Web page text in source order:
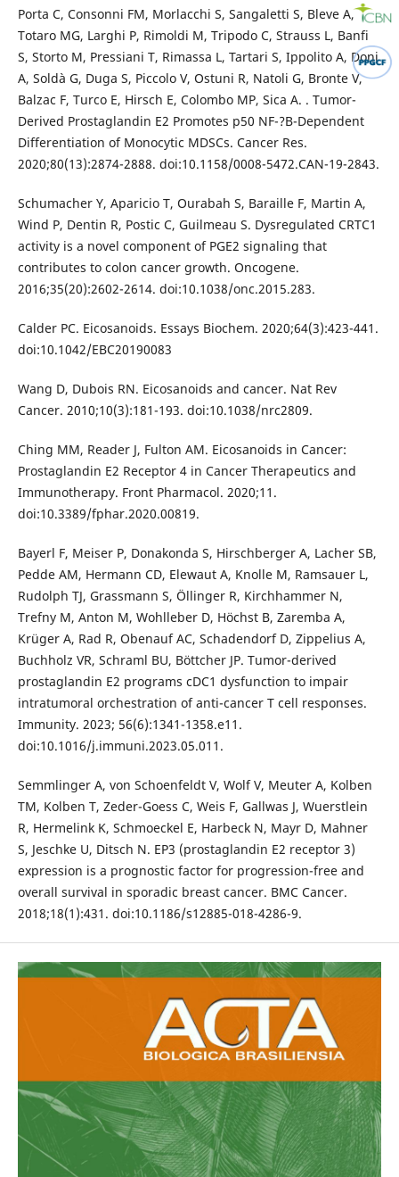
Porta C, Consonni FM, Morlacchi S, Sangaletti S, Bleve A,
Totaro MG, Larghi P, Rimoldi M, Tripodo C, Strauss L, Banfi
S, Storto M, Pressiani T, Rimassa L, Tartari S, Ippolito A, Doni
A, Soldà G, Duga S, Piccolo V, Ostuni R, Natoli G, Bronte V,
Balzac F, Turco E, Hirsch E, Colombo MP, Sica A. . Tumor-
Derived Prostaglandin E2 Promotes p50 NF-?B-Dependent
Differentiation of Monocytic MDSCs. Cancer Res.
2020;80(13):2874-2888. doi:10.1158/0008-5472.CAN-19-2843.
Schumacher Y, Aparicio T, Ourabah S, Baraille F, Martin A,
Wind P, Dentin R, Postic C, Guilmeau S. Dysregulated CRTC1
activity is a novel component of PGE2 signaling that
contributes to colon cancer growth. Oncogene.
2016;35(20):2602-2614. doi:10.1038/onc.2015.283.
Calder PC. Eicosanoids. Essays Biochem. 2020;64(3):423-441.
doi:10.1042/EBC20190083
Wang D, Dubois RN. Eicosanoids and cancer. Nat Rev
Cancer. 2010;10(3):181-193. doi:10.1038/nrc2809.
Ching MM, Reader J, Fulton AM. Eicosanoids in Cancer:
Prostaglandin E2 Receptor 4 in Cancer Therapeutics and
Immunotherapy. Front Pharmacol. 2020;11.
doi:10.3389/fphar.2020.00819.
Bayerl F, Meiser P, Donakonda S, Hirschberger A, Lacher SB,
Pedde AM, Hermann CD, Elewaut A, Knolle M, Ramsauer L,
Rudolph TJ, Grassmann S, Öllinger R, Kirchhammer N,
Trefny M, Anton M, Wohlleber D, Höchst B, Zaremba A,
Krüger A, Rad R, Obenauf AC, Schadendorf D, Zippelius A,
Buchholz VR, Schraml BU, Böttcher JP. Tumor-derived
prostaglandin E2 programs cDC1 dysfunction to impair
intratumoral orchestration of anti-cancer T cell responses.
Immunity. 2023; 56(6):1341-1358.e11.
doi:10.1016/j.immuni.2023.05.011.
Semmlinger A, von Schoenfeldt V, Wolf V, Meuter A, Kolben
TM, Kolben T, Zeder-Goess C, Weis F, Gallwas J, Wuerstlein
R, Hermelink K, Schmoeckel E, Harbeck N, Mayr D, Mahner
S, Jeschke U, Ditsch N. EP3 (prostaglandin E2 receptor 3)
expression is a prognostic factor for progression-free and
overall survival in sporadic breast cancer. BMC Cancer.
2018;18(1):431. doi:10.1186/s12885-018-4286-9.